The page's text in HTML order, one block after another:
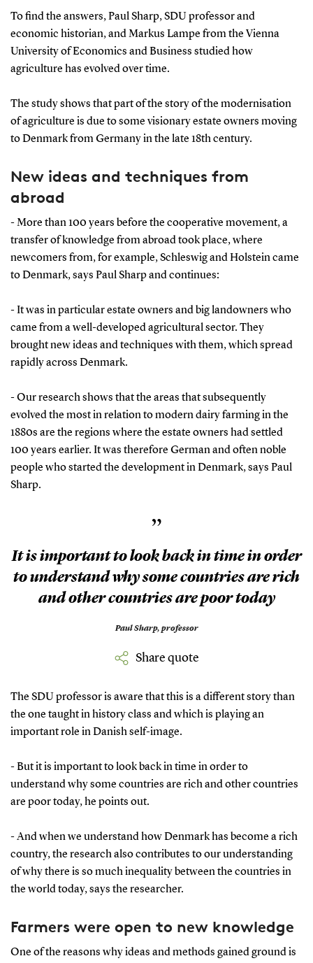
To find the answers, Paul Sharp, SDU professor and
economic historian, and Markus Lampe from the Vienna
University of Economics and Business studied how
agriculture has evolved over time.
The study shows that part of the story of the modernisation
of agriculture is due to some visionary estate owners moving
to Denmark from Germany in the late 18th century.
New ideas and techniques from
abroad
- More than 100 years before the cooperative movement, a
transfer of knowledge from abroad took place, where
newcomers from, for example, Schleswig and Holstein came
to Denmark, says Paul Sharp and continues:
- It was in particular estate owners and big landowners who
came from a well-developed agricultural sector. They
brought new ideas and techniques with them, which spread
rapidly across Denmark.
- Our research shows that the areas that subsequently
evolved the most in relation to modern dairy farming in the
1880s are the regions where the estate owners had settled
100 years earlier. It was therefore German and often noble
people who started the development in Denmark, says Paul
Sharp.
”
It is important to look back in time in order
to understand why some countries are rich
and other countries are poor today
Paul Sharp, professor
Share quote
The SDU professor is aware that this is a different story than
the one taught in history class and which is playing an
important role in Danish self-image.
- But it is important to look back in time in order to
understand why some countries are rich and other countries
are poor today, he points out.
- And when we understand how Denmark has become a rich
country, the research also contributes to our understanding
of why there is so much inequality between the countries in
the world today, says the researcher.
Farmers were open to new knowledge
One of the reasons why ideas and methods gained ground is